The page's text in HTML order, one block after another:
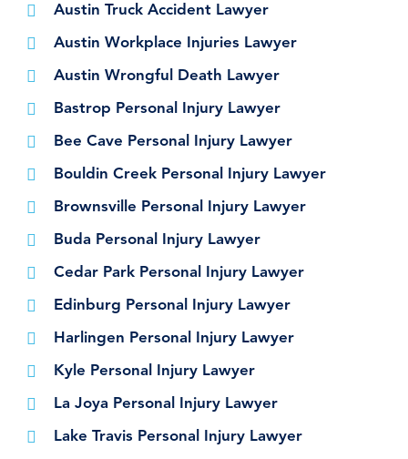
Austin Truck Accident Lawyer
Austin Workplace Injuries Lawyer
Austin Wrongful Death Lawyer
Bastrop Personal Injury Lawyer
Bee Cave Personal Injury Lawyer
Bouldin Creek Personal Injury Lawyer
Brownsville Personal Injury Lawyer
Buda Personal Injury Lawyer
Cedar Park Personal Injury Lawyer
Edinburg Personal Injury Lawyer
Harlingen Personal Injury Lawyer
Kyle Personal Injury Lawyer
La Joya Personal Injury Lawyer
Lake Travis Personal Injury Lawyer